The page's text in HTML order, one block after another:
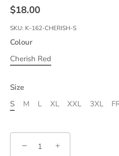
$18.00
SKU: K-162-CHERISH-S
Colour
Cherish Red
Size
S
M L XL XXL 3XL
− +